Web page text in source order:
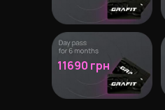
11690 грн